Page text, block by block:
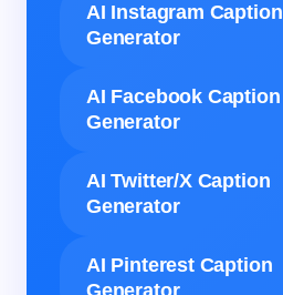
AI Instagram Caption
Generator
AI Facebook Caption
Generator
AI Twitter/X Caption
Generator
AI Pinterest Caption
Generator